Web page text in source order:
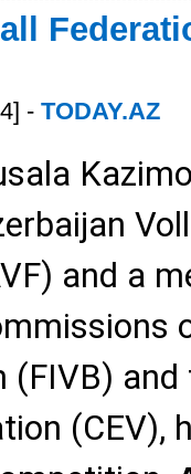
- TODAY.AZ
and a
(FIVB)
(CEV),